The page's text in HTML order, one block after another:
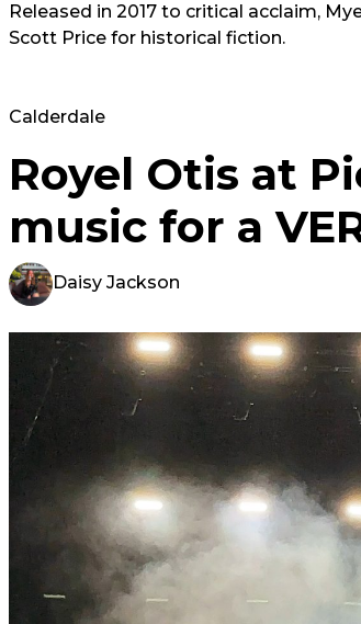
Released in 2017 to critical acclaim,
Scott Price for historical fiction.
Calderdale
Royel Otis at
music for a
Daisy Jackson